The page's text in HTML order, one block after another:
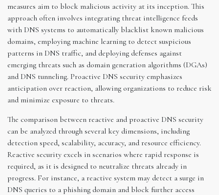
measures aim to block malicious activity at its inception. This
approach often involves integrating threat intelligence feeds
with DNS systems to automatically blacklist known malicious
domains, employing machine learning to detect suspicious
patterns in DNS traffic, and deploying defenses against
emerging threats such as domain generation algorithms (DGAs)
and DNS tunneling. Proactive DNS security emphasizes
anticipation over reaction, allowing organizations to reduce risk
and minimize exposure to threats.
The comparison between reactive and proactive DNS security
can be analyzed through several key dimensions, including
detection speed, scalability, accuracy, and resource efficiency.
Reactive security excels in scenarios where rapid response is
required, as it is designed to neutralize threats already in
progress. For instance, a reactive system may detect a surge in
DNS queries to a phishing domain and block further access